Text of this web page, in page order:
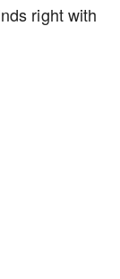
right with